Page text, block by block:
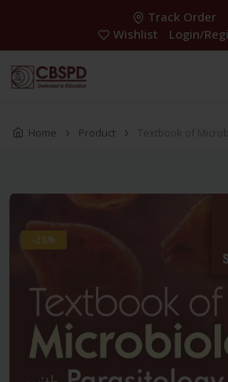
Track Order
Wishlist
Login/
Home Product Textbook of
-28%